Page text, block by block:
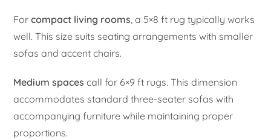
Forcompact living rooms, a 5×8 ft rug typically works
well. This size suits seating arrangements with smaller
sofas and accent chairs.
Medium spaces call for 6×9 ft rugs. This dimension
accommodates standard three-seater sofas with
accompanying furniture while maintaining proper
proportions.